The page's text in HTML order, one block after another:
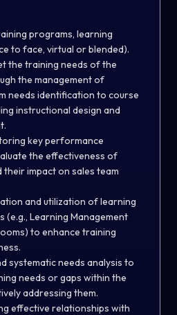
programs, learning
to face, virtual or blended).
the training needs of the
the management of
needs identification to course
instructional design and
key performance
the effectiveness of
impact on sales team
and utilization of learning
(e.g., Learning Management
to enhance training
systematic needs analysis to
needs or gaps within the
addressing them.
effective relationships with